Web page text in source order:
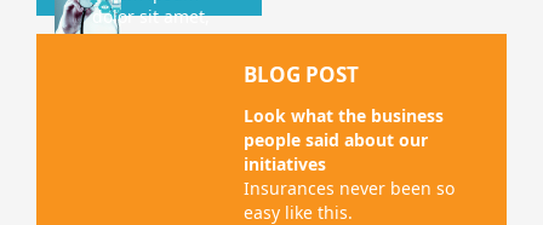
dolor sit amet,
consec tetur
BLOG POST
Look what the business
people said about our
initiatives
Insurances never been so
easy like this.